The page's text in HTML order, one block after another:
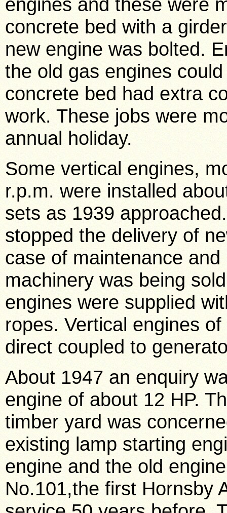
concrete bed with a
new engine was bolted.
the old gas engines
concrete bed had extra
work. These jobs were
annual holiday.
Some vertical engines,
r.p.m. were installed
sets as 1939
stopped the delivery of
case of maintenance
machinery was being
engines were supplied
ropes. Vertical engines
direct coupled to
About 1947 an enquiry
engine of about 12 HP.
timber yard was
existing lamp starting
engine and the old
No.101,the first Hornsby